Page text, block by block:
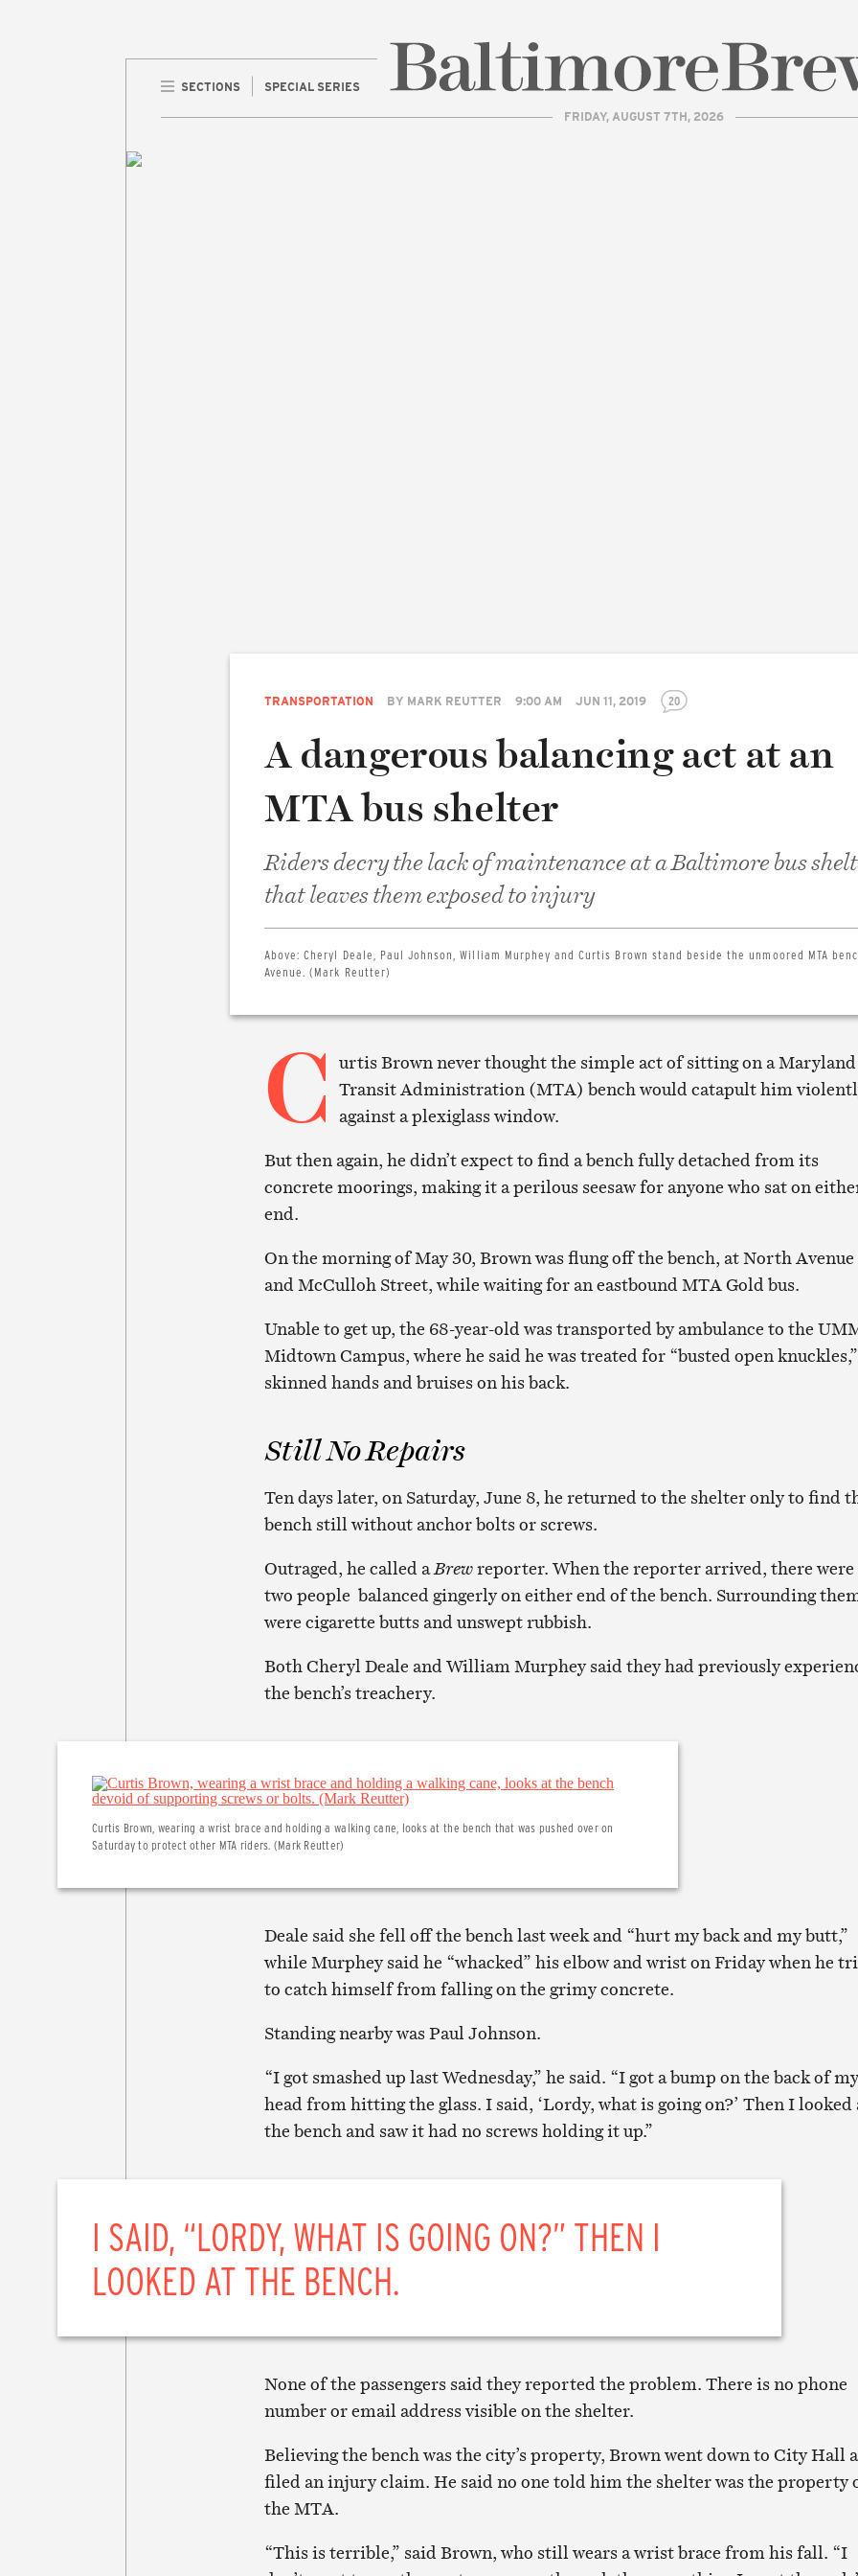
SECTIONS SPECIAL SERIES
FRIDAY, AUGUST 7TH, 2026
TRANSPORTATION BY MARK REUTTER 9:00 AM JUN 11, 2019 20
A dangerous balancing act at an
MTA bus shelter
Riders decry the lack of maintenance at a Baltimore bus
that leaves them exposed to injury
Above:Cheryl Deale, Paul Johnson, William Murphey and Curtis Brown stand beside the unmoored MTA
Avenue. (Mark Reutter)
C urtis Brown never thought the simple act of sitting on a Maryland
Transit Administration (MTA) bench would catapult him
against a plexiglass window.
But then again, he didn’t expect to find a bench fully detached from its
concrete moorings, making it a perilous seesaw for anyone who sat on
end.
On the morning of May 30, Brown was flung off the bench, at North Avenue
and McCulloh Street, while waiting for an eastbound MTA Gold bus.
Unable to get up, the 68-year-old was transported by ambulance to the
Midtown Campus, where he said he was treated for “busted open knuckles,”
skinned hands and bruises on his back.
Still No Repairs
Ten days later, on Saturday, June 8, he returned to the shelter only to find
bench still without anchor bolts or screws.
Outraged, he called aBrewreporter. When the reporter arrived, there were
two people balanced gingerly on either end of the bench. Surrounding
were cigarette butts and unswept rubbish.
Both Cheryl Deale and William Murphey said they had previously
the bench’s treachery.
Curtis Brown, wearing a wrist brace and holding a walking cane, looks at the bench that was pushed over on
Saturday to protect other MTA riders. (Mark Reutter)
Deale said she fell off the bench last week and “hurt my back and my butt,”
while Murphey said he “whacked” his elbow and wrist on Friday when he
to catch himself from falling on the grimy concrete.
Standing nearby was Paul Johnson.
“I got smashed up last Wednesday,” he said. “I got a bump on the back of my
head from hitting the glass. I said, ‘Lordy, what is going on?’ Then I looked
the bench and saw it had no screws holding it up.”
I SAID, “LORDY, WHAT IS GOING ON?” THEN I
LOOKED AT THE BENCH.
None of the passengers said they reported the problem. There is no phone
number or email address visible on the shelter.
Believing the bench was the city’s property, Brown went down to City Hall
filed an injury claim. He said no one told him the shelter was the property
the MTA.
“This is terrible,” said Brown, who still wears a wrist brace from his fall. “I